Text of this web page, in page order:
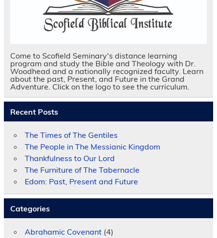
Come to Scofield Seminary's distance learning
program and study the Bible and Theology with Dr.
Woodhead and a nationally recognized faculty. Learn
about the past, Present, and Future in the Grand
Adventure. Click on the logo to see the curriculum.
Recent Posts
The Times of The Gentiles
The People in The Messianic Kingdom
Thankfulness to Our Lord
The Furniture of The Tabernacle
Edom: Past, Present and Future
Categories
Abrahamic Covenant(4)